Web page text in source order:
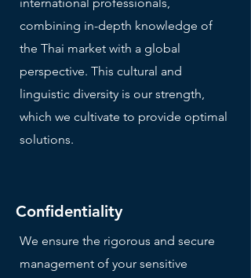
combining in-depth knowledge of
the Thai market with a global
perspective. This cultural and
linguistic diversity is our strength,
which we cultivate to provide optimal
solutions.
Confidentiality
We ensure the rigorous and secure
management of your sensitive